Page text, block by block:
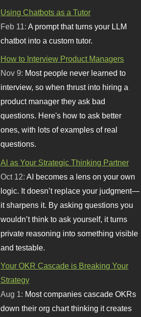
Using Chatbots as a Tutor
Feb 11:A prompt that turns your LLM
chatbot into a custom tutor.
How to Interview Product Managers
Nov 9: Most people never learned to
interview, so when thrust into hiring a
product manager they ask bad
questions. Here's how to ask better
ones, with lots of examples of real
questions.
AI as Your Strategic Thinking Partner
Oct 12: AI becomes a lens on your own
logic. It doesn’t replace your judgment—
it sharpens it. By asking questions you
wouldn’t think to ask yourself, it turns
private reasoning into something visible
and testable.
Your OKR Cascade is Breaking Your
Strategy
Aug 1: Most companies cascade OKRs
down their org chart thinking it creates